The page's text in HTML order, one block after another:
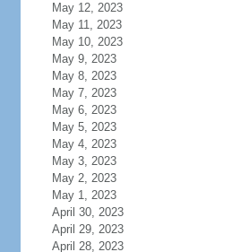
May 12, 2023
May 11, 2023
May 10, 2023
May 9, 2023
May 8, 2023
May 7, 2023
May 6, 2023
May 5, 2023
May 4, 2023
May 3, 2023
May 2, 2023
May 1, 2023
April 30, 2023
April 29, 2023
April 28, 2023